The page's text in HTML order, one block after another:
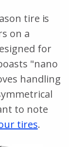
tire is
on a
for
"nano
handling
to note
tires.